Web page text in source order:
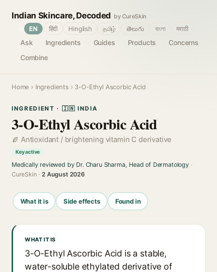
Indian Skincare, Decoded by CureSkin
Ask Ingredients Guides Products
Concerns
Combine
EN हिंदी Hinglish தமிழ் తెలుగు বাংলা मराठी
Home › Ingredients › 3-O-Ethyl Ascorbic Acid
INGREDIENT · 🇮🇳 INDIA
3-O-Ethyl Ascorbic Acid
Antioxidant / brightening vitamin C derivative
Key active
Medically reviewed by Dr. Charu Sharma, Head of Dermatology·
CureSkin ·2 August 2026
What it is Side effects Found in
WHAT IT IS
3-O-Ethyl Ascorbic Acid is a stable,
water-soluble ethylated derivative of